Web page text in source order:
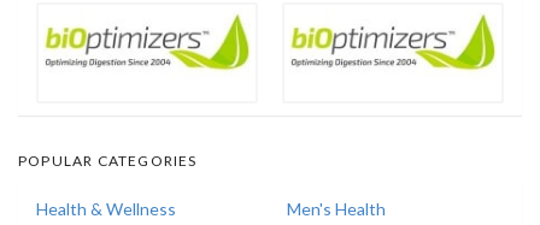
POPULAR CATEGORIES
Health & Wellness
Men's Health